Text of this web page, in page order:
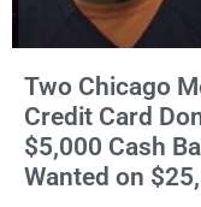
Two Chicago
Credit Card
$5,000 Cash
Wanted on